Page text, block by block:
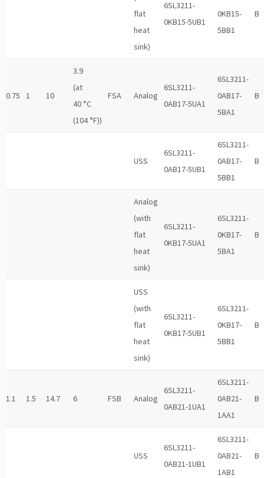
flat
heat
sink)
6SL3211-
0KB15-5UB1
0KB15-
5BB1
B
0.75 1 10
3.9
(at
40 °C
(104 °F))
FSA Analog
6SL3211-
0AB17-5UA1
6SL3211-
0AB17-
5BA1
B
USS
6SL3211-
0AB17-5UB1
6SL3211-
0AB17-
5BB1
B
Analog
(with
flat
heat
sink)
6SL3211-
0KB17-5UA1
6SL3211-
0KB17-
5BA1
B
USS
(with
flat
heat
sink)
6SL3211-
0KB17-5UB1
6SL3211-
0KB17-
5BB1
B
1.1 1.5 14.7 6 FSB Analog
6SL3211-
0AB21-1UA1
6SL3211-
0AB21-
1AA1
B
USS
6SL3211-
0AB21-1UB1
6SL3211-
0AB21-
1AB1
B